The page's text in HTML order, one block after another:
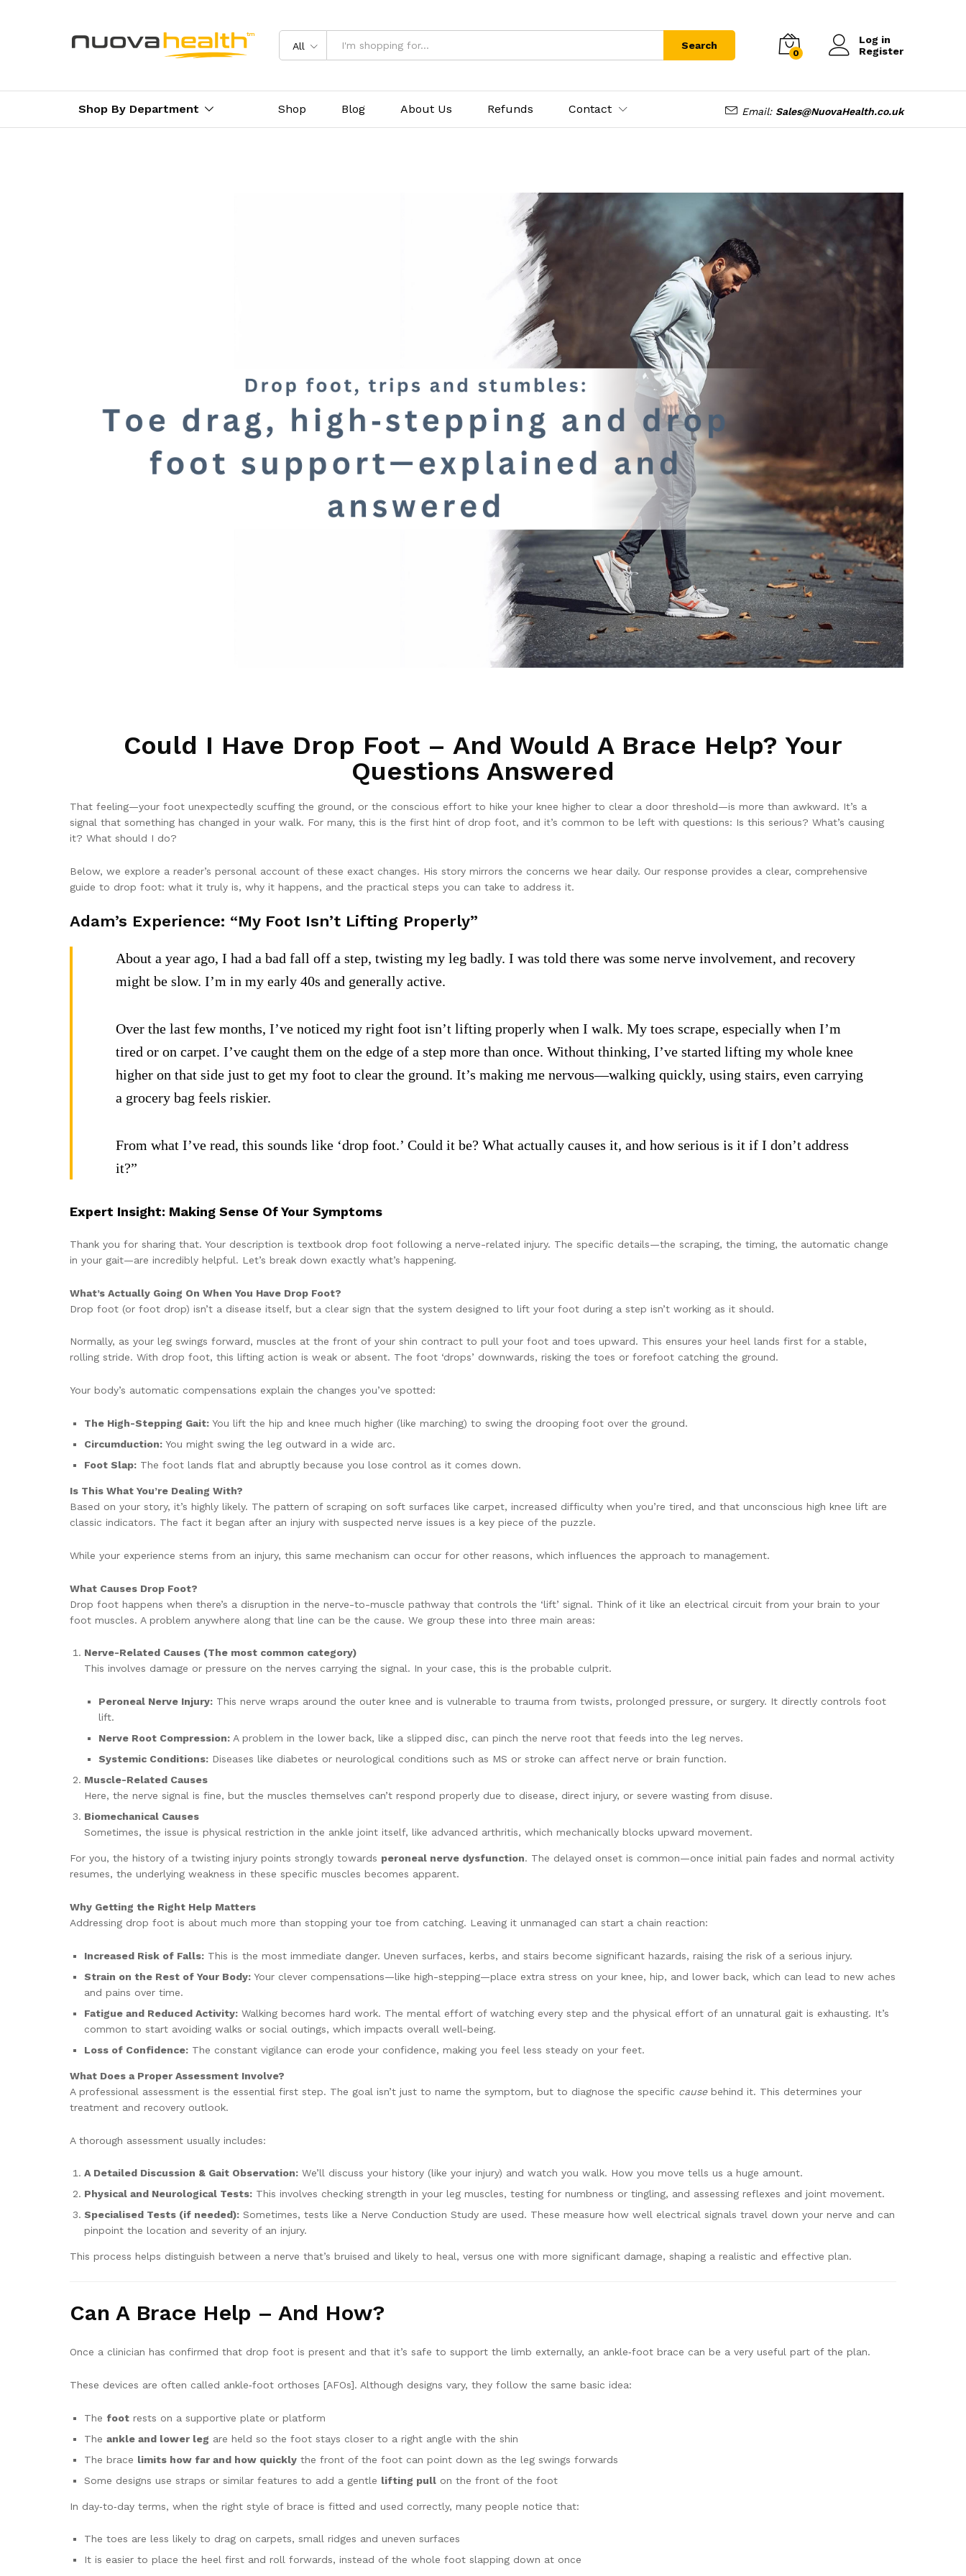
All Search
0
Log in
Register
Shop By Department Shop Blog About Us Refunds Contact Email: Sales@NuovaHealth.co.uk
Could I Have Drop Foot – And Would A Brace Help? Your
Questions Answered
That feeling—your foot unexpectedly scuffing the ground, or the conscious effort to hike your knee higher to clear a door threshold—is more than awkward. It’s a
signal that something has changed in your walk. For many, this is the first hint of drop foot, and it’s common to be left with questions: Is this serious? What’s causing
it? What should I do?
Below, we explore a reader’s personal account of these exact changes. His story mirrors the concerns we hear daily. Our response provides a clear, comprehensive
guide to drop foot: what it truly is, why it happens, and the practical steps you can take to address it.
Adam’s Experience: “My Foot Isn’t Lifting Properly”
About a year ago, I had a bad fall off a step, twisting my leg badly. I was told there was some nerve involvement, and recovery
might be slow. I’m in my early 40s and generally active.
Over the last few months, I’ve noticed my right foot isn’t lifting properly when I walk. My toes scrape, especially when I’m
tired or on carpet. I’ve caught them on the edge of a step more than once. Without thinking, I’ve started lifting my whole knee
higher on that side just to get my foot to clear the ground. It’s making me nervous—walking quickly, using stairs, even carrying
a grocery bag feels riskier.
From what I’ve read, this sounds like ‘drop foot.’ Could it be? What actually causes it, and how serious is it if I don’t address
it?”
Expert Insight: Making Sense Of Your Symptoms
Thank you for sharing that. Your description is textbook drop foot following a nerve-related injury. The specific details—the scraping, the timing, the automatic change
in your gait—are incredibly helpful. Let’s break down exactly what’s happening.
What’s Actually Going On When You Have Drop Foot?
Drop foot (or foot drop) isn’t a disease itself, but a clear sign that the system designed to lift your foot during a step isn’t working as it should.
Normally, as your leg swings forward, muscles at the front of your shin contract to pull your foot and toes upward. This ensures your heel lands first for a stable,
rolling stride. With drop foot, this lifting action is weak or absent. The foot ‘drops’ downwards, risking the toes or forefoot catching the ground.
Your body’s automatic compensations explain the changes you’ve spotted:
The High-Stepping Gait: You lift the hip and knee much higher (like marching) to swing the drooping foot over the ground.
Circumduction: You might swing the leg outward in a wide arc.
Foot Slap: The foot lands flat and abruptly because you lose control as it comes down.
Is This What You’re Dealing With?
Based on your story, it’s highly likely. The pattern of scraping on soft surfaces like carpet, increased difficulty when you’re tired, and that unconscious high knee lift are
classic indicators. The fact it began after an injury with suspected nerve issues is a key piece of the puzzle.
While your experience stems from an injury, this same mechanism can occur for other reasons, which influences the approach to management.
What Causes Drop Foot?
Drop foot happens when there’s a disruption in the nerve-to-muscle pathway that controls the ‘lift’ signal. Think of it like an electrical circuit from your brain to your
foot muscles. A problem anywhere along that line can be the cause. We group these into three main areas:
Nerve-Related Causes (The most common category)
This involves damage or pressure on the nerves carrying the signal. In your case, this is the probable culprit.
Peroneal Nerve Injury: This nerve wraps around the outer knee and is vulnerable to trauma from twists, prolonged pressure, or surgery. It directly controls foot
lift.
Nerve Root Compression: A problem in the lower back, like a slipped disc, can pinch the nerve root that feeds into the leg nerves.
Systemic Conditions: Diseases like diabetes or neurological conditions such as MS or stroke can affect nerve or brain function.
Muscle-Related Causes
Here, the nerve signal is fine, but the muscles themselves can’t respond properly due to disease, direct injury, or severe wasting from disuse.
Biomechanical Causes
Sometimes, the issue is physical restriction in the ankle joint itself, like advanced arthritis, which mechanically blocks upward movement.
For you, the history of a twisting injury points strongly towards peroneal nerve dysfunction. The delayed onset is common—once initial pain fades and normal activity
resumes, the underlying weakness in these specific muscles becomes apparent.
Why Getting the Right Help Matters
Addressing drop foot is about much more than stopping your toe from catching. Leaving it unmanaged can start a chain reaction:
Increased Risk of Falls: This is the most immediate danger. Uneven surfaces, kerbs, and stairs become significant hazards, raising the risk of a serious injury.
Strain on the Rest of Your Body: Your clever compensations—like high-stepping—place extra stress on your knee, hip, and lower back, which can lead to new aches
and pains over time.
Fatigue and Reduced Activity: Walking becomes hard work. The mental effort of watching every step and the physical effort of an unnatural gait is exhausting. It’s
common to start avoiding walks or social outings, which impacts overall well-being.
Loss of Confidence: The constant vigilance can erode your confidence, making you feel less steady on your feet.
What Does a Proper Assessment Involve?
A professional assessment is the essential first step. The goal isn’t just to name the symptom, but to diagnose the specific causebehind it. This determines your
treatment and recovery outlook.
A thorough assessment usually includes:
A Detailed Discussion & Gait Observation: We’ll discuss your history (like your injury) and watch you walk. How you move tells us a huge amount.
Physical and Neurological Tests: This involves checking strength in your leg muscles, testing for numbness or tingling, and assessing reflexes and joint movement.
Specialised Tests (if needed): Sometimes, tests like a Nerve Conduction Study are used. These measure how well electrical signals travel down your nerve and can
pinpoint the location and severity of an injury.
This process helps distinguish between a nerve that’s bruised and likely to heal, versus one with more significant damage, shaping a realistic and effective plan.
Can A Brace Help – And How?
Once a clinician has confirmed that drop foot is present and that it’s safe to support the limb externally, an ankle‑foot brace can be a very useful part of the plan.
These devices are often called ankle‑foot orthoses [AFOs]. Although designs vary, they follow the same basic idea:
The foot rests on a supportive plate or platform
The ankle and lower leg are held so the foot stays closer to a right angle with the shin
The brace limits how far and how quickly the front of the foot can point down as the leg swings forwards
Some designs use straps or similar features to add a gentle lifting pull on the front of the foot
In day‑to‑day terms, when the right style of brace is fitted and used correctly, many people notice that:
The toes are less likely to drag on carpets, small ridges and uneven surfaces
It is easier to place the heel first and roll forwards, instead of the whole foot slapping down at once